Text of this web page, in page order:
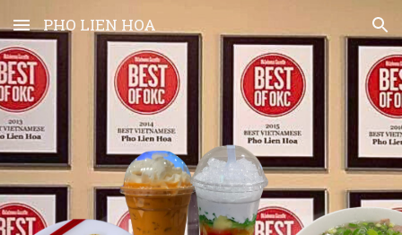
Skip to main content Skip to navigation
PHO LIEN HOA